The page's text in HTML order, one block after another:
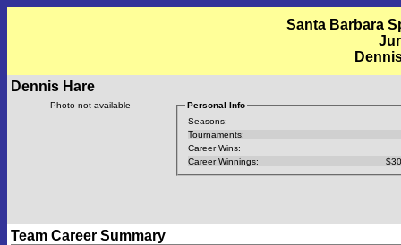
Santa Barbara
Dennis Hare
Photo not available
Personal Info
Seasons:
Tournaments:
Career Wins:
Career Winnings:
Team Career Summary